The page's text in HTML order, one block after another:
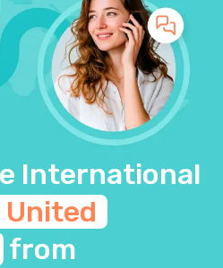
International
from